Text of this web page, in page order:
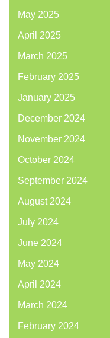
May 2025
April 2025
March 2025
February 2025
January 2025
December 2024
November 2024
October 2024
September 2024
August 2024
July 2024
June 2024
May 2024
April 2024
March 2024
February 2024